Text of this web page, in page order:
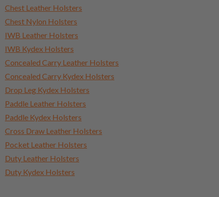
Chest Leather Holsters
Chest Nylon Holsters
IWB Leather Holsters
IWB Kydex Holsters
Concealed Carry Leather Holsters
Concealed Carry Kydex Holsters
Drop Leg Kydex Holsters
Paddle Leather Holsters
Paddle Kydex Holsters
Cross Draw Leather Holsters
Pocket Leather Holsters
Duty Leather Holsters
Duty Kydex Holsters